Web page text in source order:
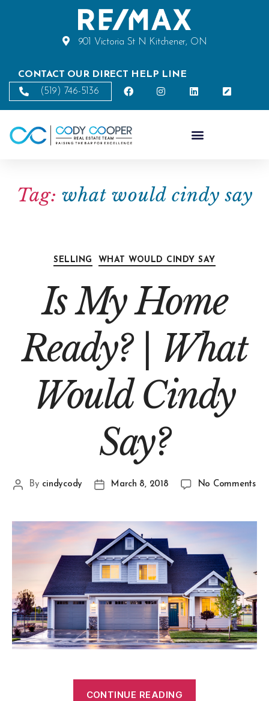
901 Victoria St N Kitchener, ON
CONTACT OUR DIRECT HELP LINE
(519) 746-5136
Tag: what would cindy say
SELLING WHAT WOULD CINDY SAY
Is My Home
Ready? | What
Would Cindy
Say?
By cindycody March 8, 2018 No Comments
CONTINUE READING